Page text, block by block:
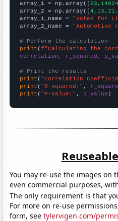
array_1 = np.array([
array_2 = np.array([
array_1_name = "Votes for
array_2_name =
# Perform the calculation
print (f"Calculating the
correlation, r_squared,
# Print the results
print ( "Correlation
print ( "R-squared:" ,
print ( "P-value:" , p_value )
You may re-use the images on
even commercial purposes,
The only requirement is that
For more on re-use
form, seetylervigen.com/